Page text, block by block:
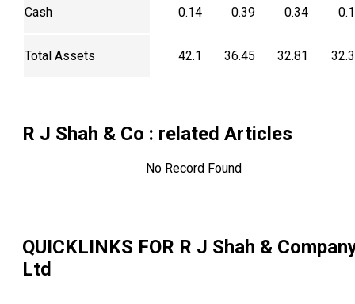
Cash 0.14 0.39 0.34
Total Assets 42.1 36.45 32.81
R J Shah & Co : related Articles
No Record Found
QUICKLINKS FOR R J Shah &
Ltd